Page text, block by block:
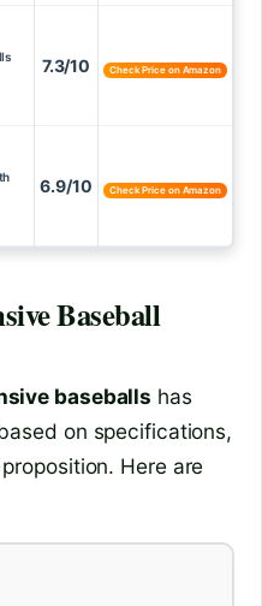
7.3/10 Check Price on Amazon
6.9/10 Check Price on Amazon
Baseball
baseballs has
on specifications,
Here are